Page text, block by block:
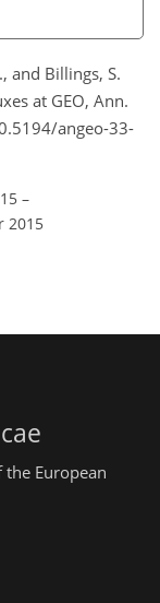
and Billings, S.
at GEO, Ann.
angeo-33-
–
2015
European